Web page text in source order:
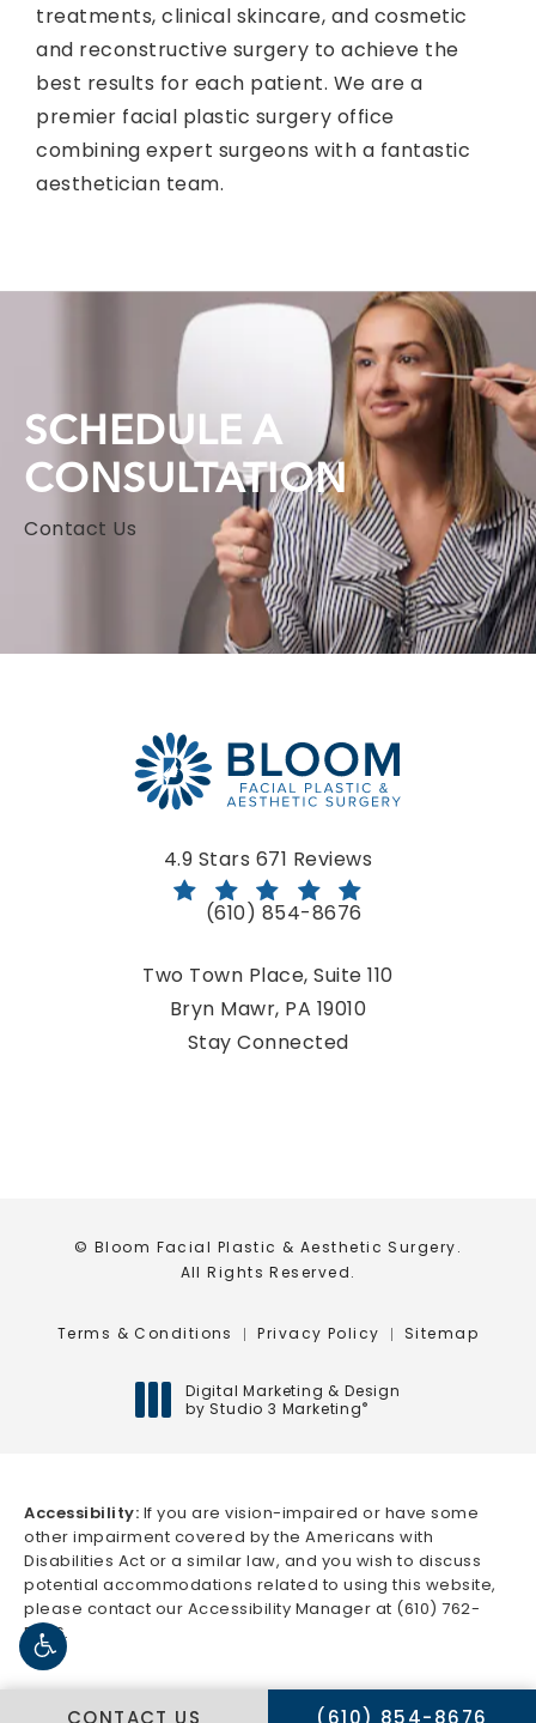
treatments, clinical skincare, and cosmetic
and reconstructive surgery to achieve the
best results for each patient. We are a
premier facial plastic surgery office
combining expert surgeons with a fantastic
aesthetician team.
SCHEDULE A
CONSULTATION
Contact Us
CONTACT US CALL BLOOM FACIAL
(610) 854-8676
Bloom Facial Plastic & Aesthetic Surgery reviews:
4.9 Stars 671 Reviews
Call Bloom Facial Plastic &
(610) 854-8676
Two Town Place, Suite 110
Bryn Mawr, PA 19010
(opens in a new tab)
Stay Connected
© Bloom Facial Plastic & Aesthetic Surgery.
All Rights Reserved.
Terms & Conditions Privacy Policy Sitemap
Digital Marketing & Design
by Studio 3 Marketing®
Accessibility: If you are vision-impaired or have some
other impairment covered by the Americans with
Disabilities Act or a similar law, and you wish to discuss
potential accommodations related to using this website,
please contact our Accessibility Manager at (610) 762-
5666.